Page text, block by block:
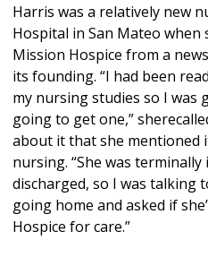
Harris was a relatively new
Hospital in San Mateo
Mission Hospice from a
its founding. “I had been
my nursing studies so I was
going to get one,”
about it that she mentioned
nursing. “She was
discharged, so I was talking
going home and asked if
Hospice for care.”